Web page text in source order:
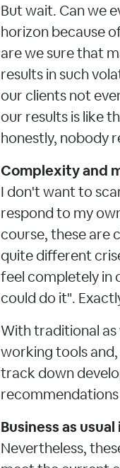
But wait. Can we
horizon because
are we sure that
results in such
our clients not
our results is like
honestly, nobody
Complexity and
I don't want to
respond to my
course, these are
quite different
feel completely in
could do it".
With traditional as
working tools
track down
Business as
Nevertheless,